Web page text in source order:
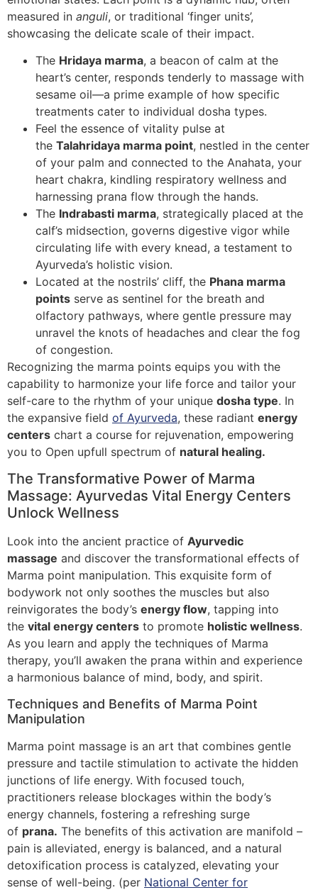
measured in anguli, or traditional ‘finger units’,
showcasing the delicate scale of their impact.
The Hridaya marma, a beacon of calm at the
heart’s center, responds tenderly to massage with
sesame oil—a prime example of how specific
treatments cater to individual dosha types.
Feel the essence of vitality pulse at
the Talahridaya marma point, nestled in the center
of your palm and connected to the Anahata, your
heart chakra, kindling respiratory wellness and
harnessing prana flow through the hands.
The Indrabasti marma, strategically placed at the
calf’s midsection, governs digestive vigor while
circulating life with every knead, a testament to
Ayurveda’s holistic vision.
Located at the nostrils’ cliff, the Phana marma
points serve as sentinel for the breath and
olfactory pathways, where gentle pressure may
unravel the knots of headaches and clear the fog
of congestion.
Recognizing the marma points equips you with the
capability to harmonize your life force and tailor your
self-care to the rhythm of your unique dosha type. In
the expansive field of Ayurveda, these radiant energy
centers chart a course for rejuvenation, empowering
you to Open upfull spectrum of natural healing.
The Transformative Power of Marma
Massage: Ayurvedas Vital Energy Centers
Unlock Wellness
Look into the ancient practice of Ayurvedic
massage and discover the transformational effects of
Marma point manipulation. This exquisite form of
bodywork not only soothes the muscles but also
reinvigorates the body’s energy flow, tapping into
the vital energy centers to promote holistic wellness.
As you learn and apply the techniques of Marma
therapy, you’ll awaken the prana within and experience
a harmonious balance of mind, body, and spirit.
Techniques and Benefits of Marma Point
Manipulation
Marma point massage is an art that combines gentle
pressure and tactile stimulation to activate the hidden
junctions of life energy. With focused touch,
practitioners release blockages within the body’s
energy channels, fostering a refreshing surge
of prana. The benefits of this activation are manifold –
pain is alleviated, energy is balanced, and a natural
detoxification process is catalyzed, elevating your
sense of well-being. (per National Center for